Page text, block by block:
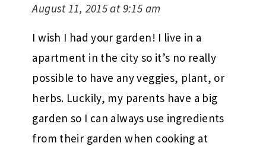
August 11, 2015 at 9:15 am
I wish I had your garden! I live in a
apartment in the city so it’s no really
possible to have any veggies, plant, or
herbs. Luckily, my parents have a big
garden so I can always use ingredients
from their garden when cooking at